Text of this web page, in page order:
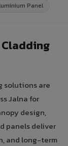
Panel
solutions are
Jalna for
design,
panels deliver
and long-term